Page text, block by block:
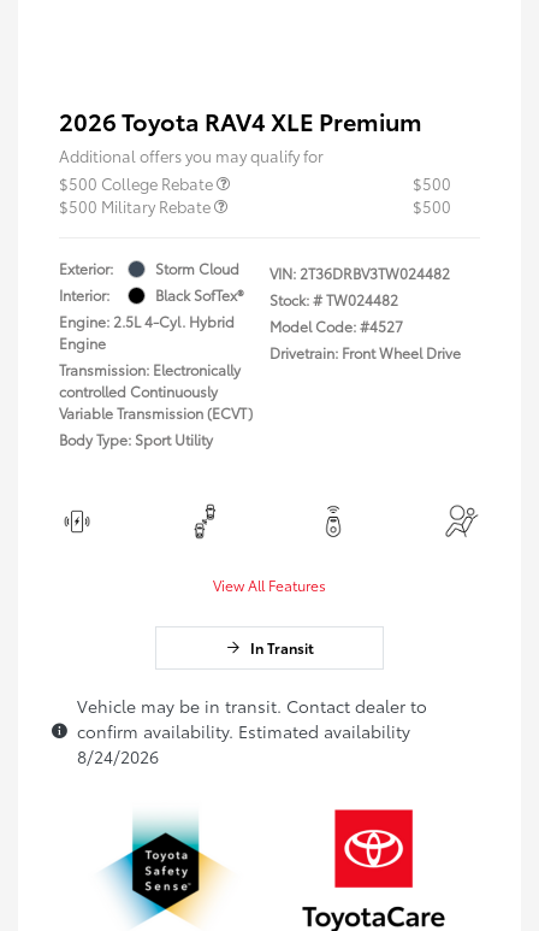
2026 Toyota RAV4 XLE Premium
Additional offers you may qualify for
$500 College Rebate
$500
$500 Military Rebate
$500
Exterior:
Storm Cloud
Interior:
Black SofTex®
Engine: 2.5L 4-Cyl. Hybrid
Engine
Transmission: Electronically
controlled Continuously
Variable Transmission (ECVT)
Body Type: Sport Utility
VIN: 2T36DRBV3TW024482
Stock: #TW024482
Model Code: #4527
Drivetrain: Front Wheel Drive
View All Features
In Transit
Vehicle may be in transit. Contact dealer to
confirm availability. Estimated availability
8/24/2026